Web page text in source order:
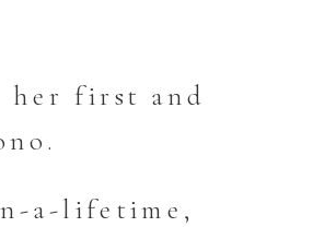
her first and
a-lifetime,